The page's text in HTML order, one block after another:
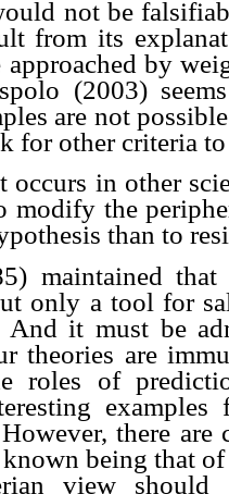
not be
from its
by
(2003)
are not
for other criteria
occurs in other
modify the
than to
maintained
only a tool for
And it must be
theories are
roles of
there
being that
view should